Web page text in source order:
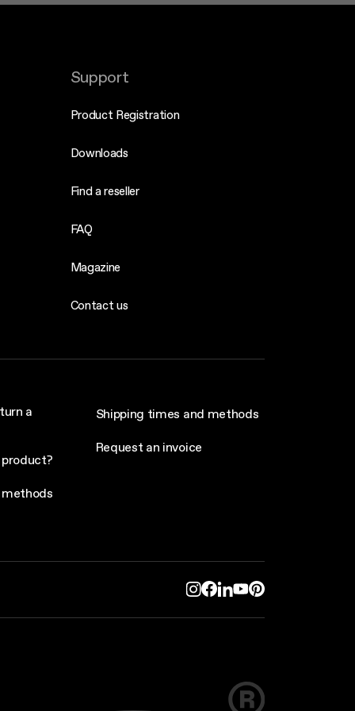
Support
Product Registration
Downloads
Find a reseller
FAQ
Magazine
Contact us
a
Shipping times and methods
Request an invoice